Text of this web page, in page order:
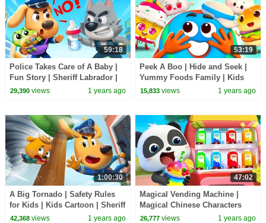
59:18
Police Takes Care of A Baby |
Fun Story | Sheriff Labrador |
Kids Cartoon | BabyBus TV
29,390views 1 years ago
53:19
Peek A Boo | Hide and Seek |
Yummy Foods Family | Kids
Cartoon | BabyBus TV
15,833 views 1 years ago
1:00:30
A Big Tornado | Safety Rules
for Kids | Kids Cartoon | Sheriff
Labrador | BabyBus TV
42,368views 1 years ago
47:02
Magical Vending Machine |
Magical Chinese Characters
Collection | Kids Cartoon |
26,777 views 1 years ago